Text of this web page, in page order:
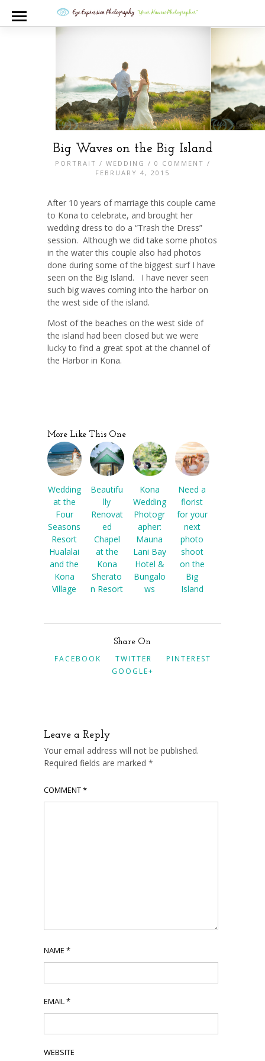
Big Waves on the Big Island
PORTRAIT / WEDDING / 0 COMMENT /
FEBRUARY 4, 2015
After 10 years of marriage this couple came
to Kona to celebrate, and brought her
wedding dress to do a “Trash the Dress”
session. Although we did take some photos
in the water this couple also had photos
done during some of the biggest surf I have
seen on the Big Island. I have never seen
such big waves coming into the harbor on
the west side of the island.
Most of the beaches on the west side of
the island had been closed but we were
lucky to find a great spot at the channel of
the Harbor in Kona.
More Like This One
Wedding
at the
Four
Seasons
Resort
Hualalai
and the
Kona
Village
Beautifu
lly
Renovat
ed
Chapel
at the
Kona
Sherato
n Resort
Kona
Wedding
Photogr
apher:
Mauna
Lani Bay
Hotel &
Bungalo
ws
Need a
florist
for your
next
photo
shoot
on the
Big
Island
Share On
FACEBOOK TWITTER
PINTEREST
GOOGLE+
Leave a Reply
Your email address will not be published.
Required fields are marked *
COMMENT*
NAME *
EMAIL*
WEBSITE